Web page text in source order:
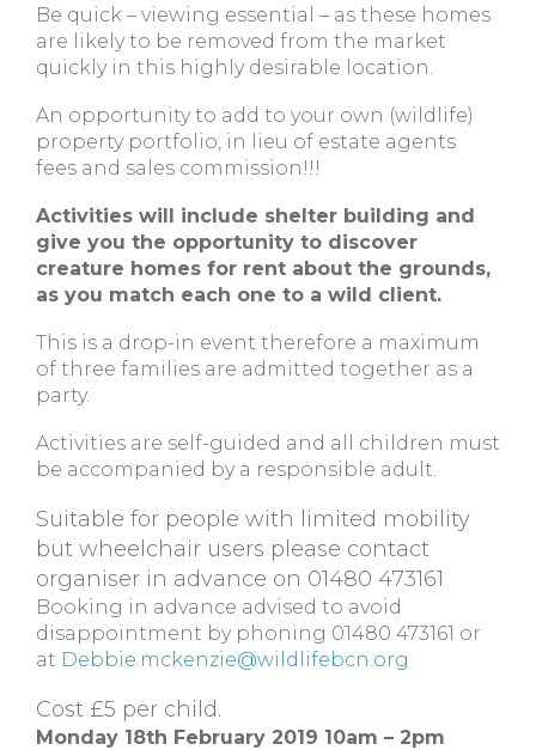
Be quick – viewing essential – as these homes
are likely to be removed from the market
quickly in this highly desirable location.
An opportunity to add to your own (wildlife)
property portfolio, in lieu of estate agents
fees and sales commission!!!
Activities will include shelter building and
give you the opportunity to discover
creature homes for rent about the grounds,
as you match each one to a wild client.
This is a drop-in event therefore a maximum
of three families are admitted together as a
party.
Activities are self-guided and all children must
be accompanied by a responsible adult.
Suitable for people with limited mobility
but wheelchair users please contact
organiser in advance on 01480 473161
Booking in advance advised to avoid
disappointment by phoning 01480 473161 or
at Debbie.mckenzie@wildlifebcn.org
Cost £5 per child.
Monday 18th February 2019 10am – 2pm